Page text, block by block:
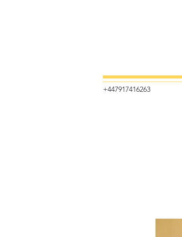
+447917416263